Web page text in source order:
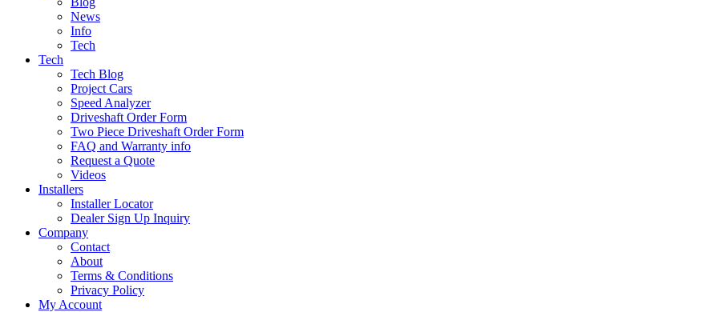
News
Info
Tech
Tech
Tech Blog
Project Cars
Speed Analyzer
Driveshaft Order Form
Two Piece Driveshaft Order Form
FAQ and Warranty info
Request a Quote
Videos
Installers
Installer Locator
Dealer Sign Up Inquiry
Company
Contact
About
Terms & Conditions
Privacy Policy
My Account